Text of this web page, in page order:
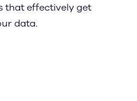
that effectively get
data.